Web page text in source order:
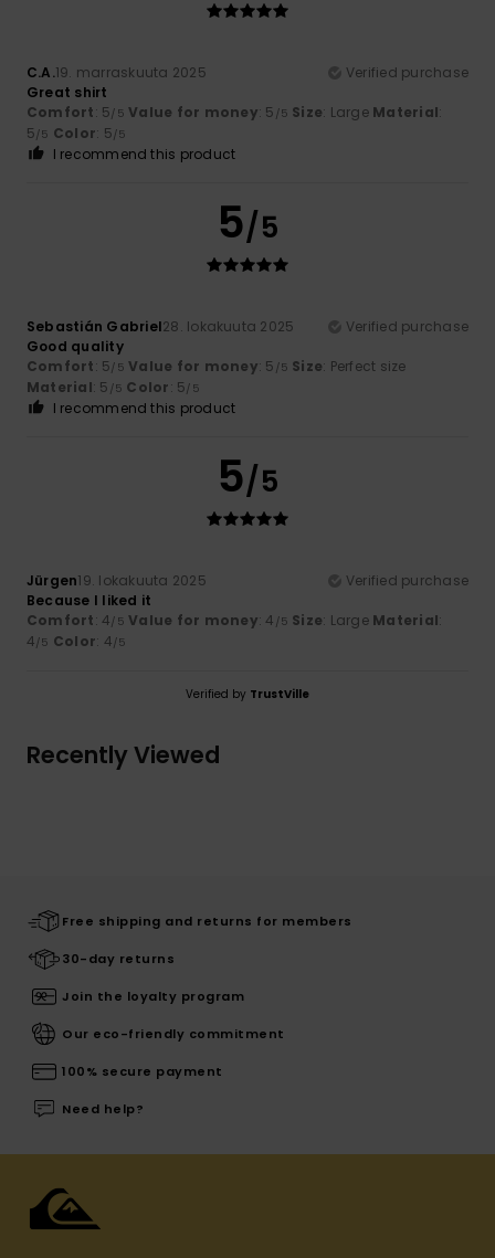
C.A.19. marraskuuta 2025
Verified purchase
Great shirt
Comfort: 5/5 Value for money: 5 /5 Size: Large Material:
5/5 Color: 5/5
I recommend this product
5/5
Sebastián Gabriel28. lokakuuta 2025
Verified purchase
Good quality
Comfort: 5/5 Value for money: 5 /5 Size: Perfect size
Material: 5 /5 Color: 5/5
I recommend this product
5/5
Jürgen19. lokakuuta 2025
Verified purchase
Because I liked it
Comfort: 4/5 Value for money: 4 /5 Size: Large Material:
4/5 Color: 4/5
Verified by TrustVille
Recently Viewed
Free shipping and returns for members
30-day returns
Join the loyalty program
Our eco-friendly commitment
100% secure payment
Need help?